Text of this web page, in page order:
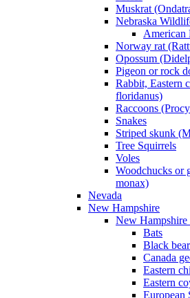
Muskrat
Nebraska
American
Norway rat
Opossum
Pigeon or rock
Rabbit, Eastern
floridanus)
Raccoons
Snakes
Striped skunk
Tree Squirrels
Voles
Woodchucks or
monax)
Nevada
New Hampshire
New
Bats
Black
Canada
Eastern
Eastern
European